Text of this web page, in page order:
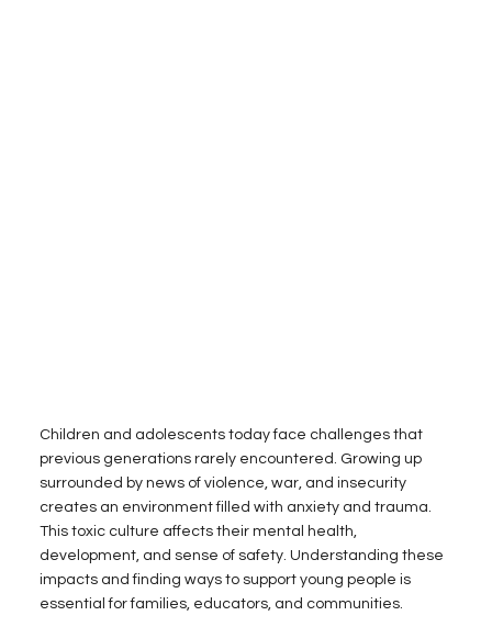
Children and adolescents today face challenges that
previous generations rarely encountered. Growing up
surrounded by news of violence, war, and insecurity
creates an environment filled with anxiety and trauma.
This toxic culture affects their mental health,
development, and sense of safety. Understanding these
impacts and finding ways to support young people is
essential for families, educators, and communities.